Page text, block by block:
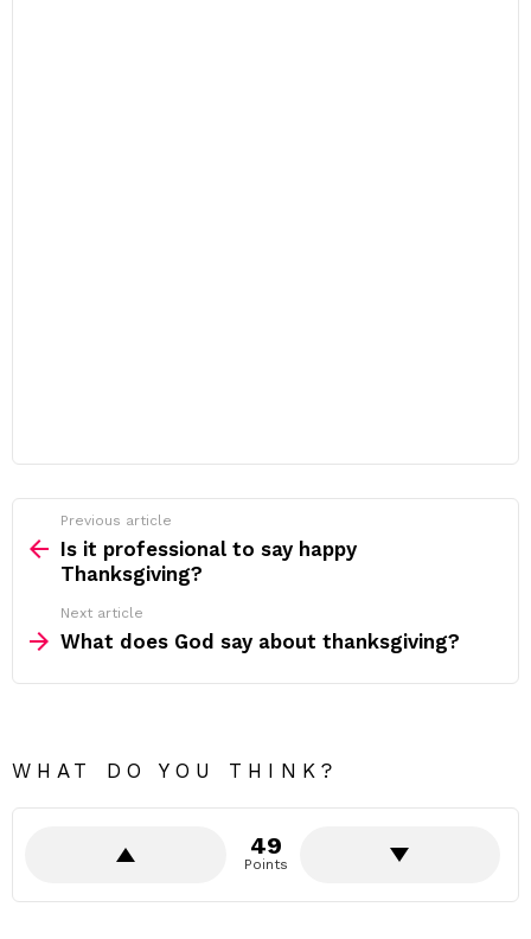
more
Previous article
Is it professional to say happy
Thanksgiving?
Next article
What does God say about thanksgiving?
WHAT DO YOU THINK?
49
Points